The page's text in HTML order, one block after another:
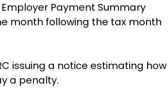
Payment Summary
month following the tax month
issuing a notice estimating how
a penalty.